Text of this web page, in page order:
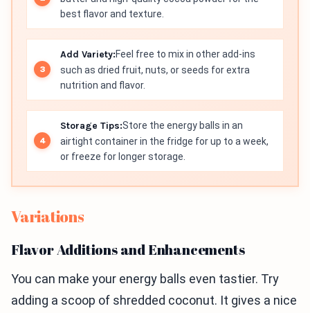
best flavor and texture.
Add Variety:Feel free to mix in other add-ins
such as dried fruit, nuts, or seeds for extra
nutrition and flavor.
Storage Tips:Store the energy balls in an
airtight container in the fridge for up to a week,
or freeze for longer storage.
Variations
Flavor Additions and Enhancements
You can make your energy balls even tastier. Try
adding a scoop of shredded coconut. It gives a nice